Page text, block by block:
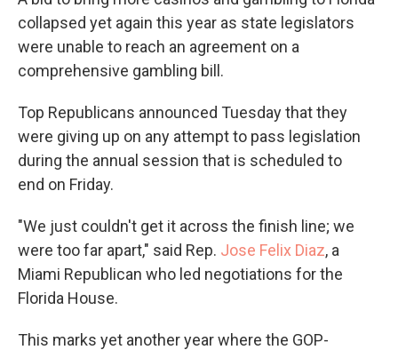
collapsed yet again this year as state legislators
were unable to reach an agreement on a
comprehensive gambling bill.
Top Republicans announced Tuesday that they
were giving up on any attempt to pass legislation
during the annual session that is scheduled to
end on Friday.
"We just couldn't get it across the finish line; we
were too far apart," said Rep. Jose Felix Diaz, a
Miami Republican who led negotiations for the
Florida House.
This marks yet another year where the GOP-